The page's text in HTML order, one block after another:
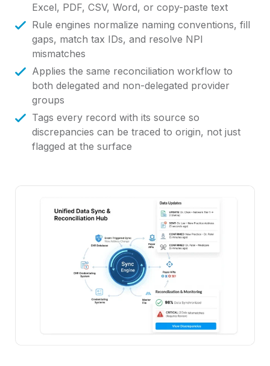
Excel, PDF, CSV, Word, or copy-paste text
Rule engines normalize naming conventions, fill
gaps, match tax IDs, and resolve NPI
mismatches
Applies the same reconciliation workflow to
both delegated and non-delegated provider
groups
Tags every record with its source so
discrepancies can be traced to origin, not just
flagged at the surface